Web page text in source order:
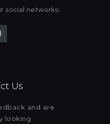
social networks:
Us
and are
looking